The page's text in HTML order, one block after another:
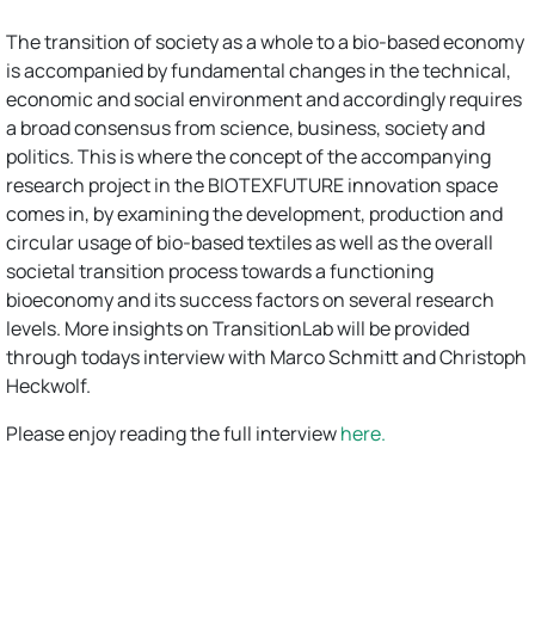
The transition of society as a whole to a bio-based economy
is accompanied by fundamental changes in the technical,
economic and social environment and accordingly requires
a broad consensus from science, business, society and
politics. This is where the concept of the accompanying
research project in the BIOTEXFUTURE innovation space
comes in, by examining the development, production and
circular usage of bio-based textiles as well as the overall
societal transition process towards a functioning
bioeconomy and its success factors on several research
levels. More insights on TransitionLab will be provided
through todays interview with Marco Schmitt and Christoph
Heckwolf.
Please enjoy reading the full interviewhere.